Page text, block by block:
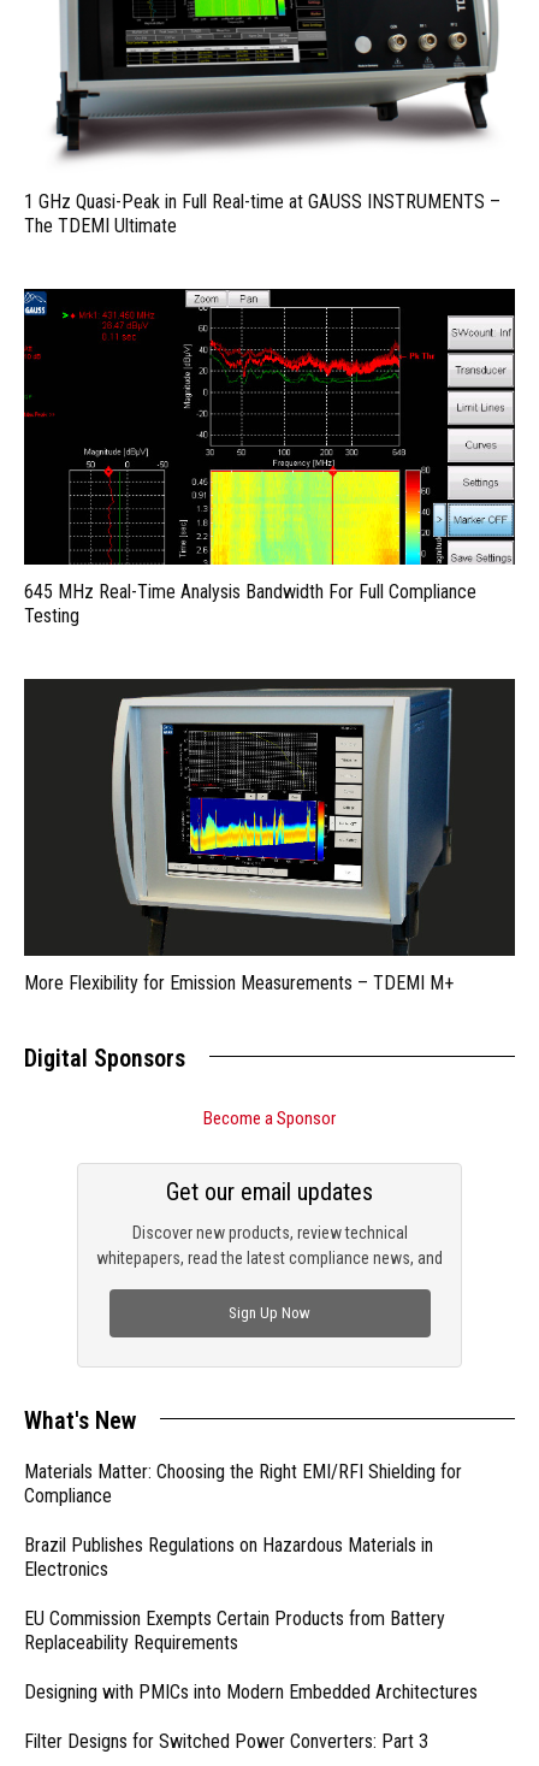
1 GHz Quasi-Peak in Full Real-time at GAUSS INSTRUMENTS –
The TDEMI Ultimate
645 MHz Real-Time Analysis Bandwidth For Full Compliance
Testing
More Flexibility for Emission Measurements – TDEMI M+
Digital Sponsors
Become a Sponsor
Discover new products, review technical
whitepapers, read the latest compliance news, and
Get our email updates
Sign Up Now
What's New
Materials Matter: Choosing the Right EMI/RFI Shielding for
Compliance
Brazil Publishes Regulations on Hazardous Materials in
Electronics
EU Commission Exempts Certain Products from Battery
Replaceability Requirements
Designing with PMICs into Modern Embedded Architectures
Filter Designs for Switched Power Converters: Part 3